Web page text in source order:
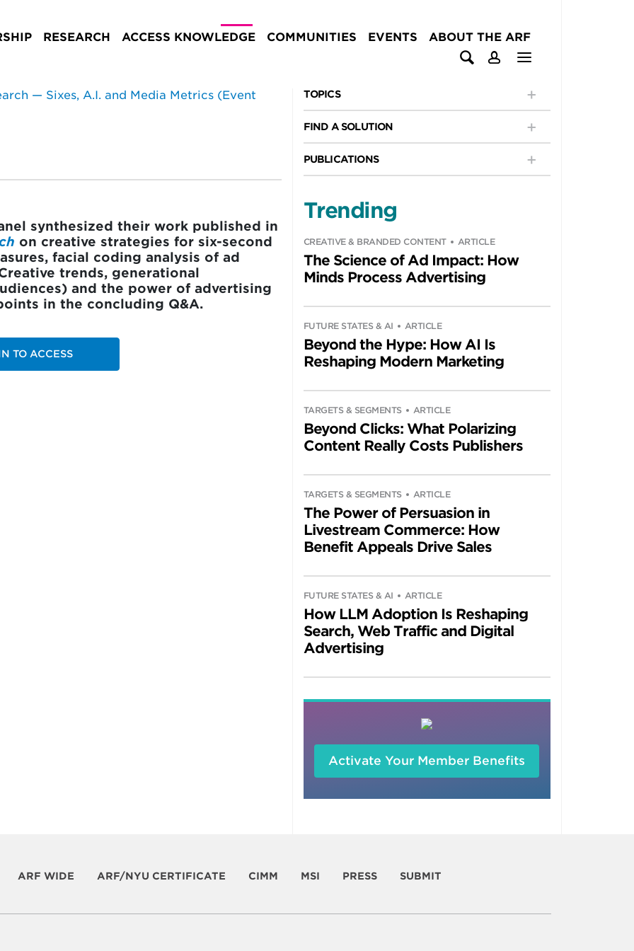
RESEARCH ACCESS KNOWLEDGE COMMUNITIES EVENTS ABOUT THE ARF
synthesized their work published in
on creative strategies for six-second
facial coding analysis of ad
trends, generational
and the power of advertising
in the concluding Q&A.
TO ACCESS
TOPICS
FIND A SOLUTION
PUBLICATIONS
Trending
CREATIVE & BRANDED CONTENT ARTICLE
The Science of Ad Impact: How
Minds Process Advertising
FUTURE STATES & AI ARTICLE
Beyond the Hype: How AI Is
Reshaping Modern Marketing
TARGETS & SEGMENTS ARTICLE
Beyond Clicks: What Polarizing
Content Really Costs Publishers
TARGETS & SEGMENTS ARTICLE
The Power of Persuasion in
Livestream Commerce: How
Benefit Appeals Drive Sales
FUTURE STATES & AI ARTICLE
How LLM Adoption Is Reshaping
Search, Web Traffic and Digital
Advertising
Activate Your Member Benefits
ARF WIDE ARF/NYU CERTIFICATE CIMM MSI PRESS SUBMIT